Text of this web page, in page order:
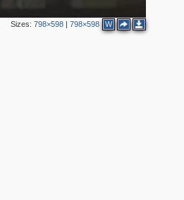
Sizes: 798×598| 798×598 W